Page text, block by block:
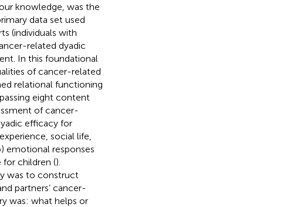
knowledge, was the
data set used
(individuals with
related dyadic
In this foundational
of cancer-related
relational functioning
eight content
of cancer-
efficacy for
social life,
emotional responses
children ().
was to construct
partners’ cancer-
was: what helps or